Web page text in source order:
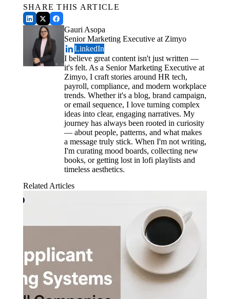
Data Transfer Compliance
ATS Configuration
Transparency & AI
Conclusion
SHARE THIS ARTICLE
Gauri Asopa
Senior Marketing Executive at Zimyo
LinkedIn
I believe great content isn't just written —
it's felt. As a Senior Marketing Executive at
Zimyo, I craft stories around HR tech,
payroll, compliance, and modern workplace
trends. Whether it's a blog, brand campaign,
or email sequence, I love turning complex
ideas into clear, engaging narratives. My
journey has always been rooted in curiosity
— about people, patterns, and what makes
a message truly stick. When I'm not writing,
I'm curating mood boards, collecting new
books, or getting lost in lofi playlists and
timeless aesthetics.
Related Articles